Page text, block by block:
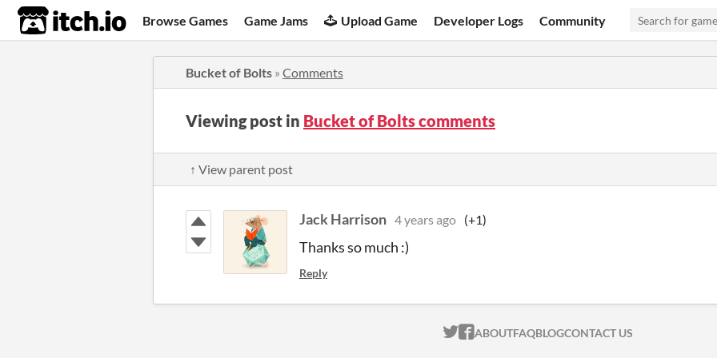
itch.io Browse Games Game Jams Upload Game Developer Logs Community
Bucket of Bolts » Comments
Viewing post in Bucket of Bolts comments
↑ View parent post
Jack Harrison 4 years ago (+1)
Thanks so much :)
Reply
ITCH.IO ON TWITTER
ITCH.IO ON FACEBOOK
ABOUTFAQBLOGCONTACT US